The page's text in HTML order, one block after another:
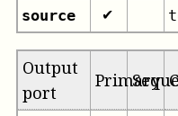
source ✔
Output
port
Primary